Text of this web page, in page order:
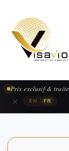
EN FR
Prix exclusif &
×